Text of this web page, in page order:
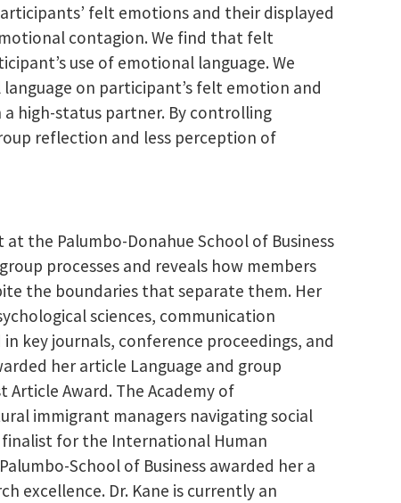
felt emotions and their displayed
contagion. We find that felt
use of emotional language. We
on participant’s felt emotion and
high-status partner. By controlling
reflection and less perception of
at the Palumbo-Donahue School of Business
processes and reveals how members
the boundaries that separate them. Her
sciences, communication
key journals, conference proceedings, and
her article Language and group
Article Award. The Academy of
immigrant managers navigating social
for the International Human
School of Business awarded her a
excellence. Dr. Kane is currently an